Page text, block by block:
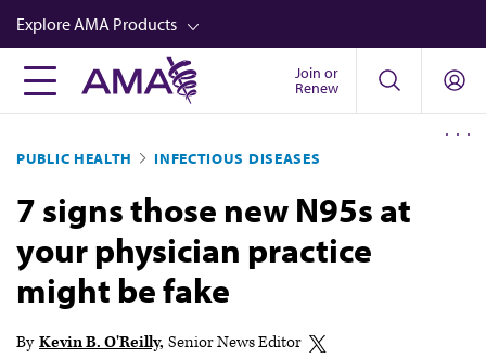
Skip
to
main
content
Explore AMA Products
FREIDA™
Career Advancement
AMA Physician Profiles
Well-Being
Store
Join or
Renew
PUBLIC HEALTH INFECTIOUS DISEASES
7 signs those new N95s at
your physician practice
might be fake
By Kevin B. O'Reilly Senior News Editor